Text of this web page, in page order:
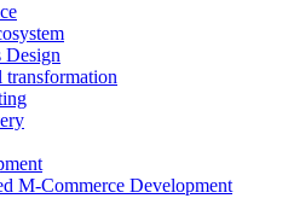
Design
M-Commerce Development